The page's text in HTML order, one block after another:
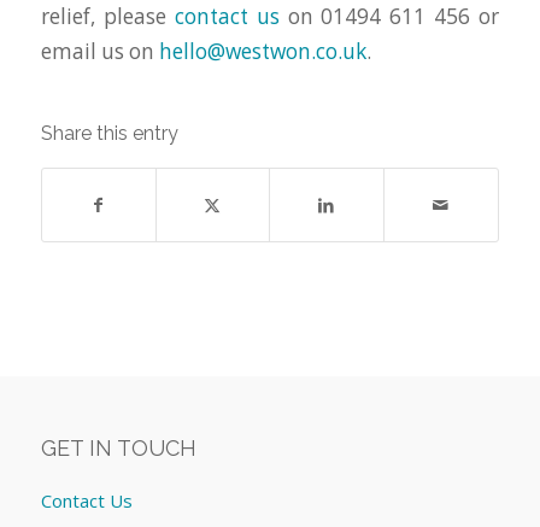
relief, please contact us on 01494 611 456 or
email us on hello@westwon.co.uk.
Share this entry
GET IN TOUCH
Contact Us